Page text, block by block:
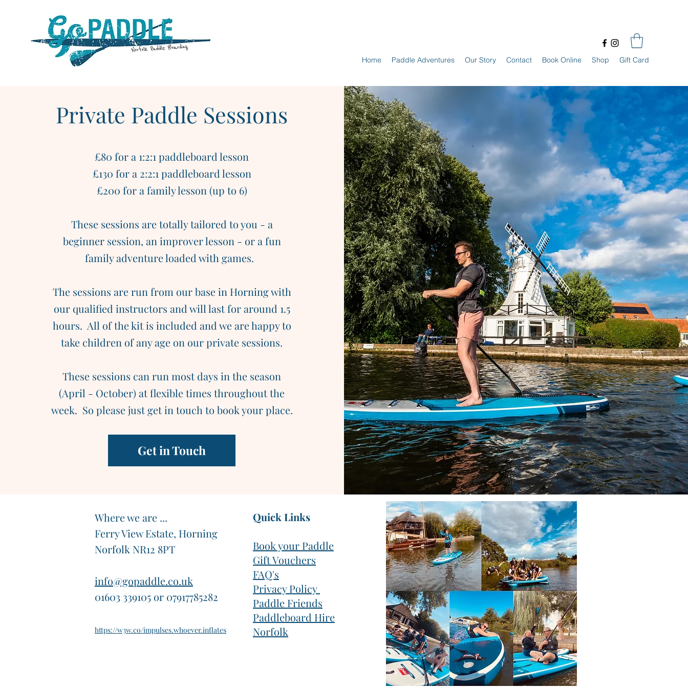
Home Paddle Adventures Our Story Contact Book Online Shop Gift Card
Private Paddle Sessions
£80 for a 1:2:1 paddleboard lesson
£130 for a 2:2:1 paddleboard lesson
£200 for a family lesson (up to 6)
These sessions are totally tailored to you - a
beginner session, an improver lesson - or a fun
family adventure loaded with games.
The sessions are run from our base in Horning with
our qualified instructors and will last for around 1.5
hours. All of the kit is included and we are happy to
take children of any age on our private sessions.
These sessions can run most days in the season
(April - October) at flexible times throughout the
week. So please just get in touch to book your place.
Get in Touch
Where we are ...
Ferry View Estate, Horning
Norfolk NR12 8PT
info@gopaddle.co.uk
01603 339105 or 07917785282
https://w3w.co/impulses.whoever.inflates
Quick Links
Book your Paddle
Gift Vouchers
FAQ's
Privacy Policy
Paddle Friends
Paddleboard Hire
Norfolk